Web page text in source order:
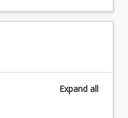
Expand all